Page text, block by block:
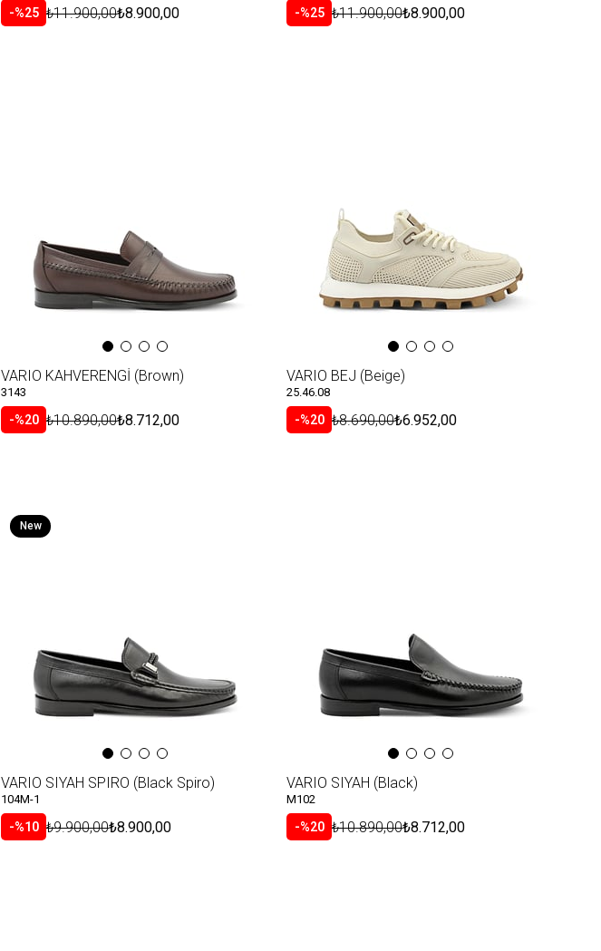
%25 ₺8.900,00
₺11.900,00 %25 ₺8.900,00
₺11.900,00
VARIO KAHVERENGİ (Brown)
3143
%20 ₺8.712,00
₺10.890,00
VARIO BEJ (Beige)
25.46.08
%20 ₺6.952,00
₺8.690,00
VARIO SIYAH SPIRO (Black Spiro)
104M-1
%10 ₺8.900,00
₺9.900,00
New
VARIO SIYAH (Black)
M102
%20 ₺8.712,00
₺10.890,00